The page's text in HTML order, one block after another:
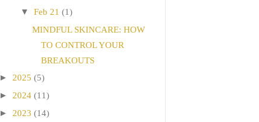
▼ Feb 21 (1)
MINDFUL SKINCARE: HOW
TO CONTROL YOUR
BREAKOUTS
► 2025 (5)
► 2024 (11)
► 2023 (14)